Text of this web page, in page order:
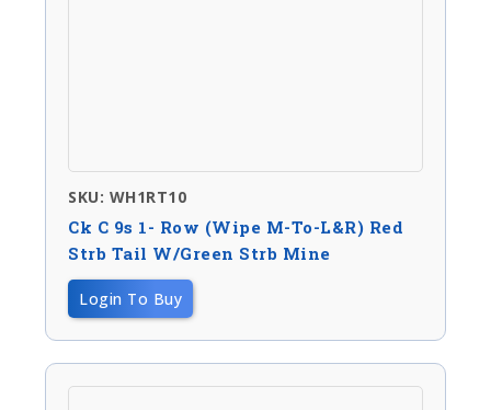
SKU: WH1RT10
Ck C 9s 1- Row (wipe M-To-L&R) Red
Strb Tail W/green Strb Mine
Login To Buy